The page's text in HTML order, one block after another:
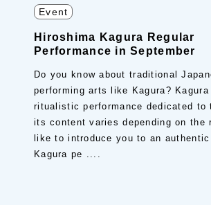
Event
Hiroshima Kagura Regular
Performance in September
Do you know about traditional
performing arts like Kagura?
ritualistic performance dedicated to
its content varies depending on the
like to introduce you to an
Kagura pe ....